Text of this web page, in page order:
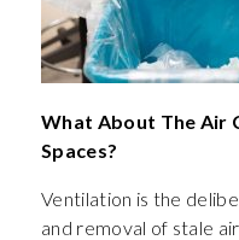
What About The Air
Spaces?
Ventilation is the
and removal of stale